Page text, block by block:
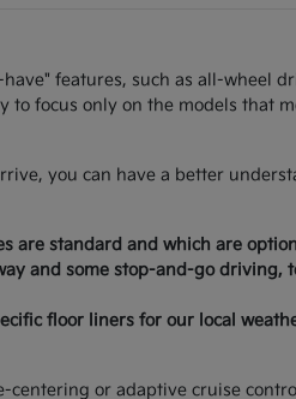
features, such as all-wheel
focus only on the models that
you can have a better
are standard and which are
and some stop-and-go driving,
floor liners for our local
centering or adaptive cruise